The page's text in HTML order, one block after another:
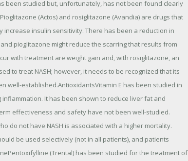
been studied but, unfortunately, has not been found clearly
(Actos) and rosiglitazone (Avandia) are drugs that
insulin sensitivity. There has been a reduction in
pioglitazone might reduce the scarring that results from
with treatment are weight gain and, with rosiglitazone, an
to treat NASH; however, it needs to be recognized that its
well-established.AntioxidantsVitamin E has been studied in
It has been shown to reduce liver fat and
effectiveness and safety have not been well-studied.
do not have NASH is associated with a higher mortality.
be used selectively (not in all patients), and patients
(Trental) has been studied for the treatment of